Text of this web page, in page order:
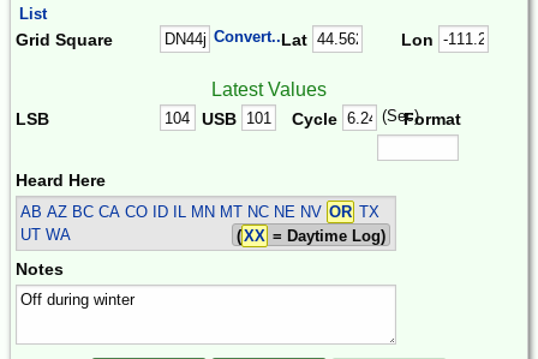
List
Grid Square Convert...Lat Lon
Latest Values
LSB USB Cycle (Sec)Format
Heard Here
AB AZ BC CA CO ID IL MN MT NC NE NV OR TX
UT WA
(XX = Daytime Log)
Notes